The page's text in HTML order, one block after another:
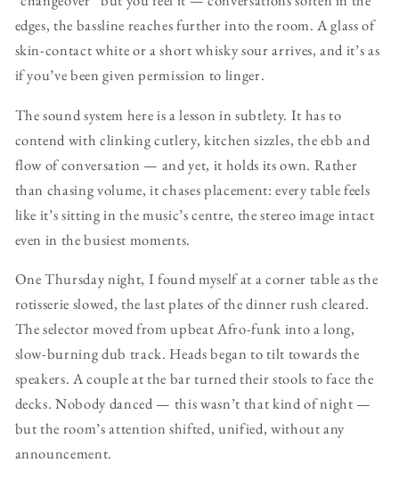
edges, the bassline reaches further into the room. A glass of
skin-contact white or a short whisky sour arrives, and it’s as
if you’ve been given permission to linger.
The sound system here is a lesson in subtlety. It has to
contend with clinking cutlery, kitchen sizzles, the ebb and
flow of conversation — and yet, it holds its own. Rather
than chasing volume, it chases placement: every table feels
like it’s sitting in the music’s centre, the stereo image intact
even in the busiest moments.
One Thursday night, I found myself at a corner table as the
rotisserie slowed, the last plates of the dinner rush cleared.
The selector moved from upbeat Afro-funk into a long,
slow-burning dub track. Heads began to tilt towards the
speakers. A couple at the bar turned their stools to face the
decks. Nobody danced — this wasn’t that kind of night —
but the room’s attention shifted, unified, without any
announcement.